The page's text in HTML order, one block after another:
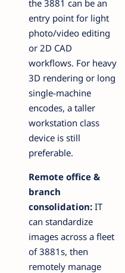
the 3881 can be an
entry point for light
photo/video editing
or 2D CAD
workflows. For heavy
3D rendering or long
single-machine
encodes, a taller
workstation class
device is still
preferable.
Remote office &
branch
consolidation: IT
can standardize
images across a fleet
of 3881s, then
remotely manage